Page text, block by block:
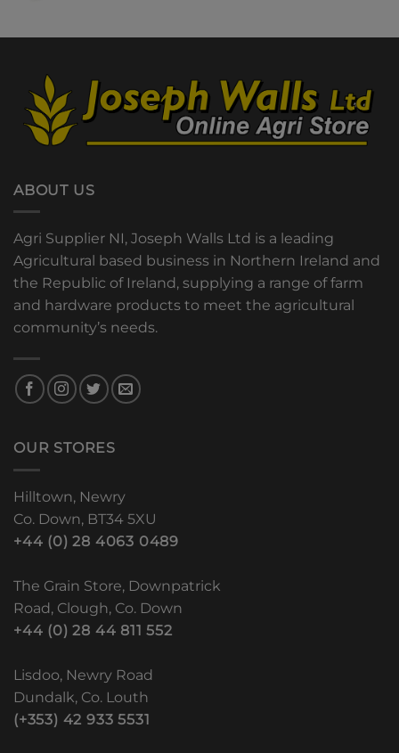
ABOUT US
Agri Supplier NI, Joseph Walls Ltd is a leading
Agricultural based business in Northern Ireland and
the Republic of Ireland, supplying a range of farm
and hardware products to meet the agricultural
community’s needs.
OUR STORES
Hilltown, Newry
Co. Down, BT34 5XU
+44 (0) 28 4063 0489
The Grain Store, Downpatrick
Road, Clough, Co. Down
+44 (0) 28 44 811 552
Lisdoo, Newry Road
Dundalk, Co. Louth
(+353) 42 933 5531